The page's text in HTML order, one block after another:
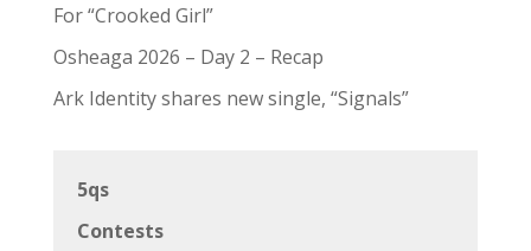
For “Crooked Girl”
Osheaga 2026 – Day 2 – Recap
Ark Identity shares new single, “Signals”
5qs
Contests